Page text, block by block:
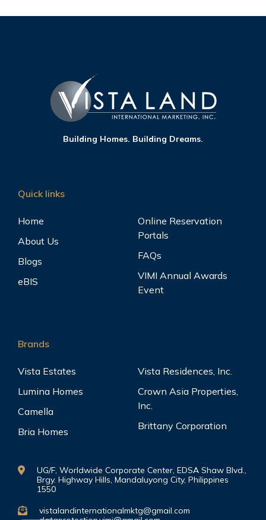
Building Homes. Building Dreams.
Quick links
Home
About Us
Blogs
eBIS
Online Reservation
Portals
FAQs
VIMI Annual Awards
Event
Brands
Vista Estates
Lumina Homes
Camella
Bria Homes
Vista Residences, Inc.
Crown Asia Properties,
Inc.
Brittany Corporation
UG/F, Worldwide Corporate Center, EDSA Shaw Blvd.,
Brgy. Highway Hills, Mandaluyong City, Philippines
1550
vistalandinternationalmktg@gmail.com